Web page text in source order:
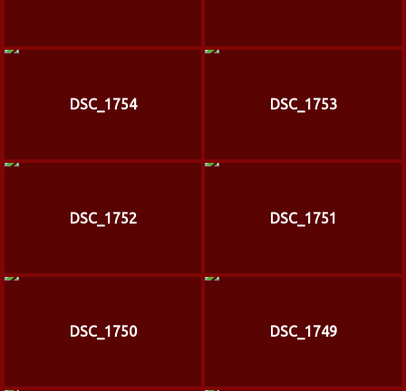
DSC_1754 DSC_1753
DSC_1752 DSC_1751
DSC_1750 DSC_1749